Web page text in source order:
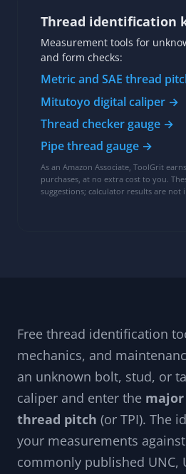
Thread identification
Measurement tools for
and form checks:
Metric and SAE thread
Mitutoyo digital caliper →
Thread checker gauge →
Pipe thread gauge →
As an Amazon Associate, ToolGrit
purchases, at no extra cost to you.
suggestions; calculator results are not
Free thread identification
mechanics, and
an unknown bolt, stud, or
caliper and enter the
thread pitch (or TPI). The
your measurements
commonly published UNC,